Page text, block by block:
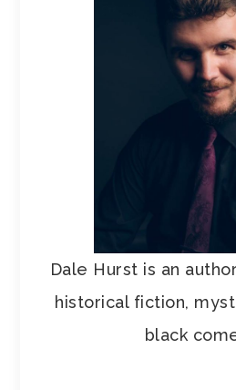
Dale Hurst is an
historical fiction,
black